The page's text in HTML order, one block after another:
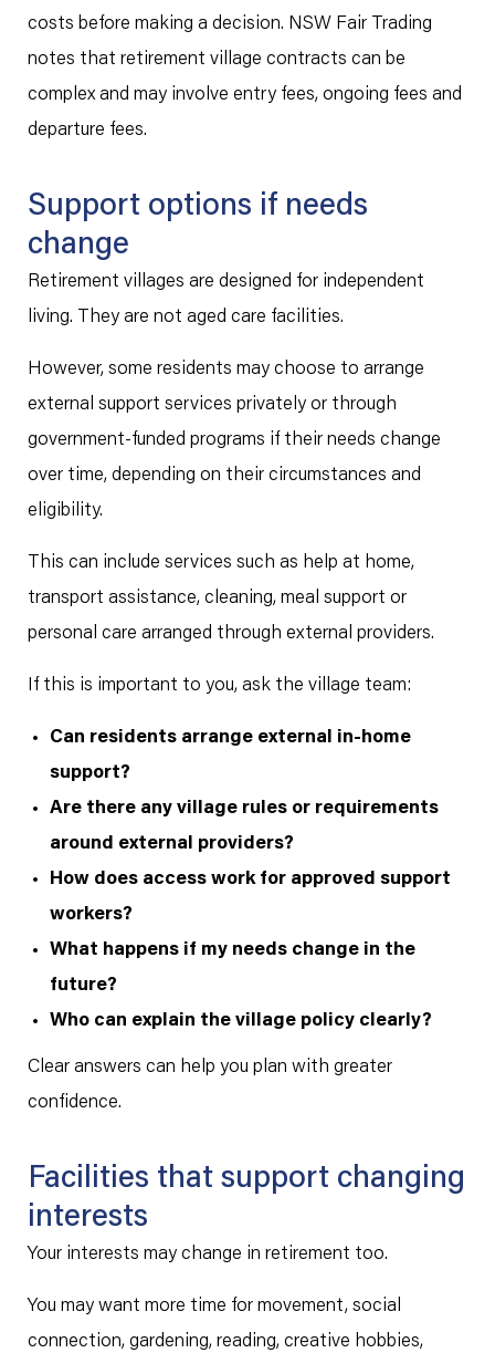
costs before making a decision. NSW Fair Trading
notes that retirement village contracts can be
complex and may involve entry fees, ongoing fees and
departure fees.
Support options if needs
change
Retirement villages are designed for independent
living. They are not aged care facilities.
However, some residents may choose to arrange
external support services privately or through
government-funded programs if their needs change
over time, depending on their circumstances and
eligibility.
This can include services such as help at home,
transport assistance, cleaning, meal support or
personal care arranged through external providers.
If this is important to you, ask the village team:
Can residents arrange external in-home
support?
Are there any village rules or requirements
around external providers?
How does access work for approved support
workers?
What happens if my needs change in the
future?
Who can explain the village policy clearly?
Clear answers can help you plan with greater
confidence.
Facilities that support changing
interests
Your interests may change in retirement too.
You may want more time for movement, social
connection, gardening, reading, creative hobbies,